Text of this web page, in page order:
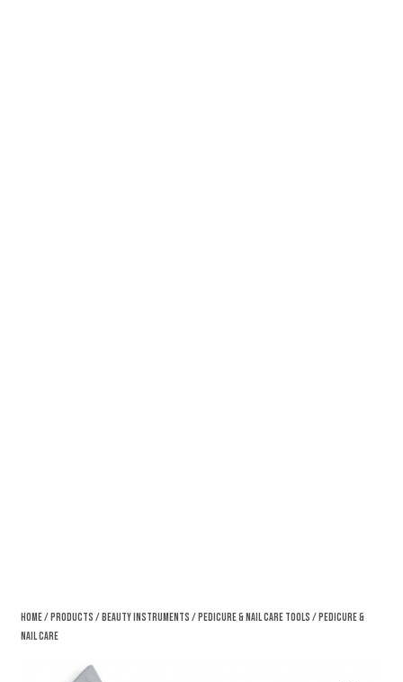
Home/ Products / Beauty Instruments / Pedicure & Nail Care Tools / Pedicure &
Nail Care